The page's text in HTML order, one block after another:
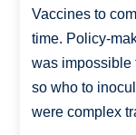
Vaccines to
time. Policy-
was impossible
so who to
were complex